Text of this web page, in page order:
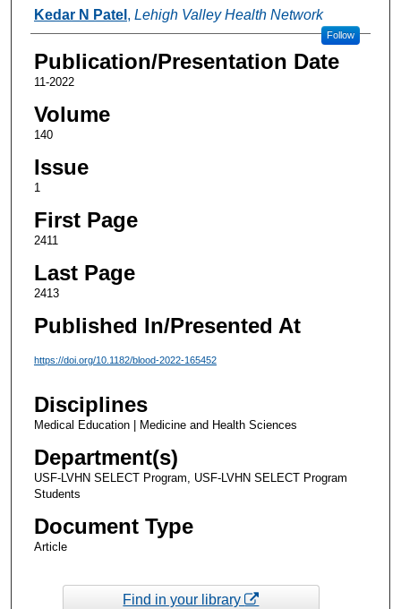
Authors
Kedar N Patel , Lehigh Valley Health Network
Follow
Publication/Presentation Date
11-2022
Volume
140
Issue
1
First Page
2411
Last Page
2413
Published In/Presented At
https://doi.org/10.1182/blood-2022-165452
Disciplines
Medical Education | Medicine and Health Sciences
Department(s)
USF-LVHN SELECT Program, USF-LVHN SELECT Program
Students
Document Type
Article
Find in your library